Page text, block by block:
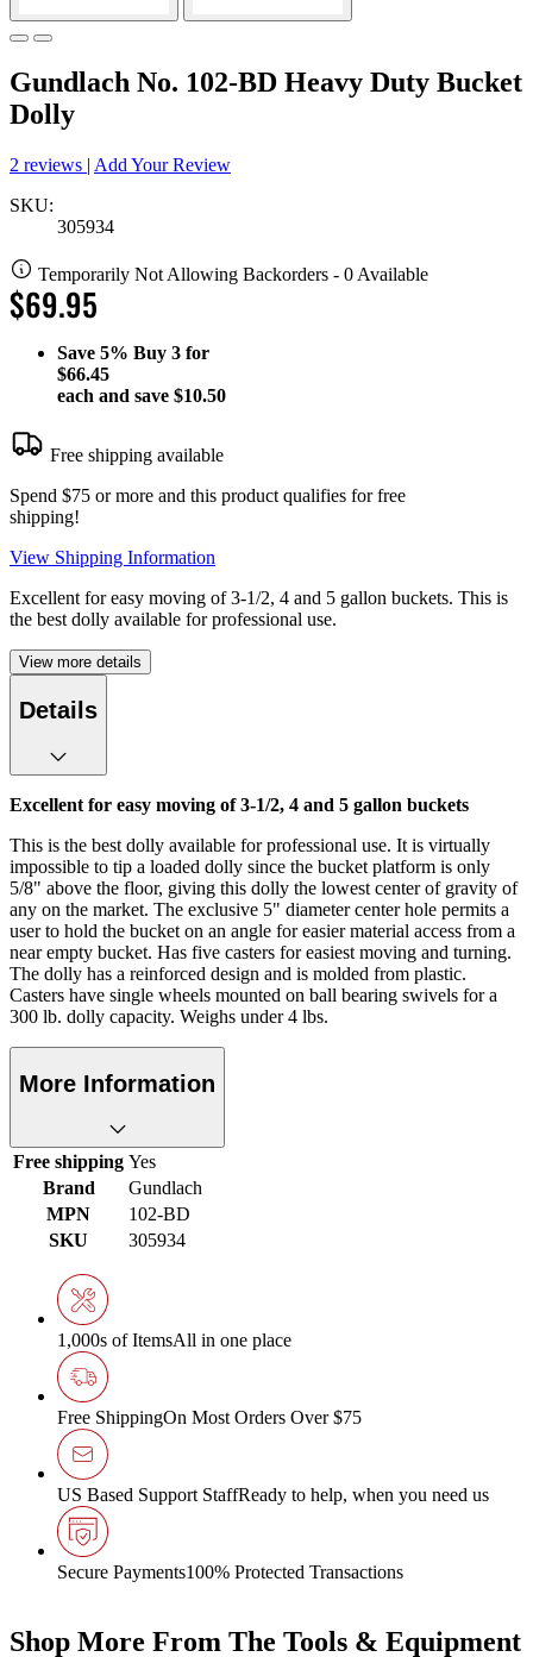
Gundlach No. 102-BD Heavy Duty Bucket
Dolly
2 reviews | Add Your Review
SKU:
305934
Temporarily Not Allowing Backorders - 0 Available
$69.95
Save 5% Buy 3 for
$66.45
each and save $10.50
Free shipping available
Spend $75 or more and this product qualifies for free
shipping!
View Shipping Information
Excellent for easy moving of 3-1/2, 4 and 5 gallon buckets. This is
the best dolly available for professional use.
View more details
Details
Excellent for easy moving of 3-1/2, 4 and 5 gallon buckets
This is the best dolly available for professional use. It is virtually
impossible to tip a loaded dolly since the bucket platform is only
5/8" above the floor, giving this dolly the lowest center of gravity of
any on the market. The exclusive 5" diameter center hole permits a
user to hold the bucket on an angle for easier material access from a
near empty bucket. Has five casters for easiest moving and turning.
The dolly has a reinforced design and is molded from plastic.
Casters have single wheels mounted on ball bearing swivels for a
300 lb. dolly capacity. Weighs under 4 lbs.
More Information
Free shipping Yes
Brand
Gundlach
MPN
102-BD
SKU
305934
1,000s of ItemsAll in one place
Free ShippingOn Most Orders Over $75
US Based Support StaffReady to help, when you need us
Secure Payments100% Protected Transactions
Shop More From The Tools & Equipment